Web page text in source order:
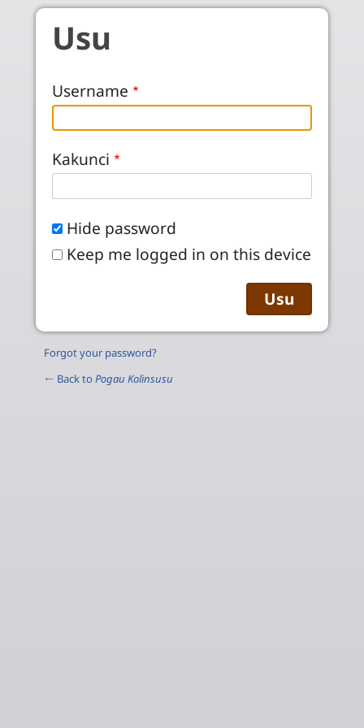
Skip to main content
Usu
Username
Kakunci
Hide password
Keep me logged in on this device
Forgot your password?
← Back to Pogau Kolinsusu